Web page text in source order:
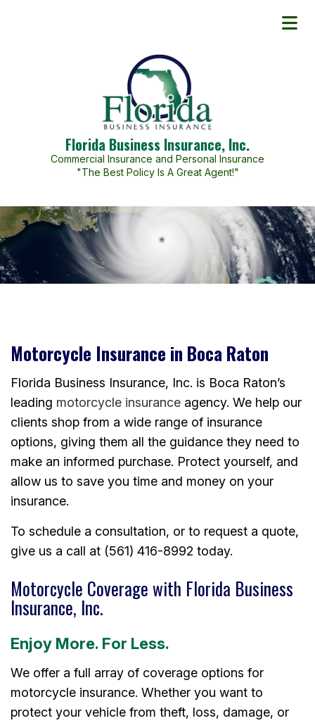
Florida Business Insurance, Inc.
Commercial Insurance and Personal Insurance
"The Best Policy Is A Great Agent!"
Motorcycle Insurance in Boca Raton
Florida Business Insurance, Inc. is Boca Raton’s
leading motorcycle insurance agency. We help our
clients shop from a wide range of insurance
options, giving them all the guidance they need to
make an informed purchase. Protect yourself, and
allow us to save you time and money on your
insurance.
To schedule a consultation, or to request a quote,
give us a call at (561) 416-8992 today.
Motorcycle Coverage with Florida Business
Insurance, Inc.
Enjoy More. For Less.
We offer a full array of coverage options for
motorcycle insurance. Whether you want to
protect your vehicle from theft, loss, damage, or